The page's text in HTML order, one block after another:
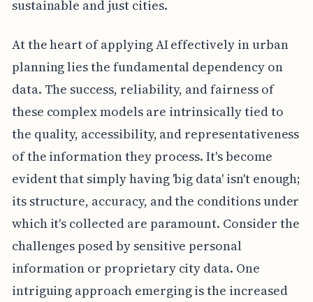
sustainable and just cities.
At the heart of applying AI effectively in urban
planning lies the fundamental dependency on
data. The success, reliability, and fairness of
these complex models are intrinsically tied to
the quality, accessibility, and representativeness
of the information they process. It's become
evident that simply having 'big data' isn't enough;
its structure, accuracy, and the conditions under
which it's collected are paramount. Consider the
challenges posed by sensitive personal
information or proprietary city data. One
intriguing approach emerging is the increased